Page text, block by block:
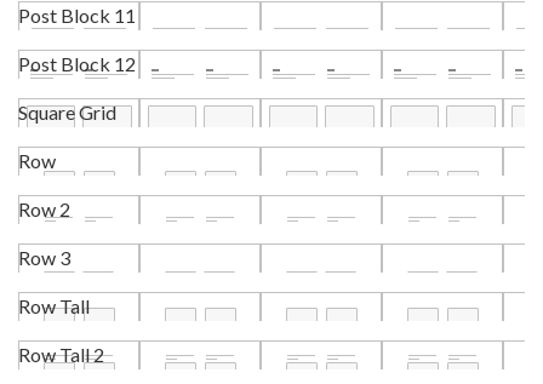
Post Block 11
Post Block 12
Square Grid
Row
Row 2
Row 3
Row Tall
Row Tall 2